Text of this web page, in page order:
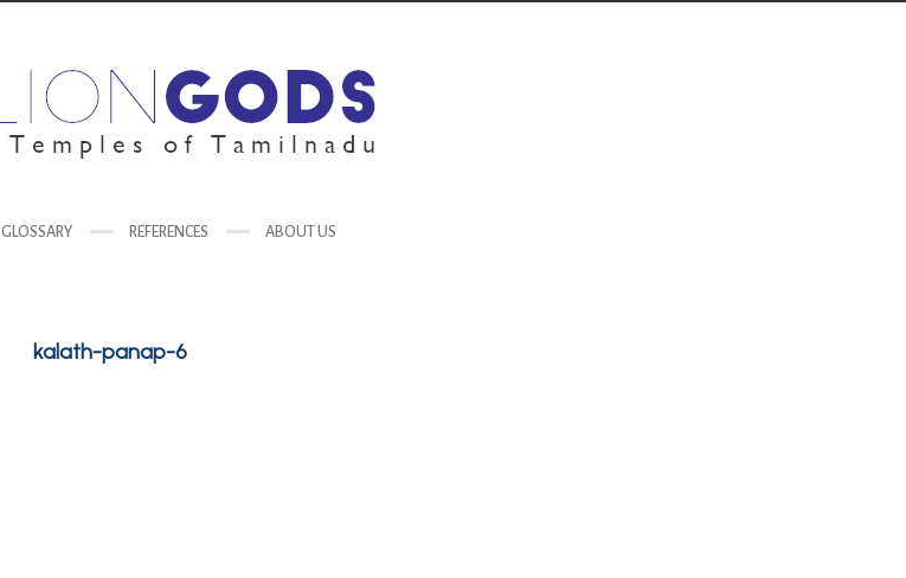
GLOSSARY REFERENCES ABOUT US
kalath-panap-6